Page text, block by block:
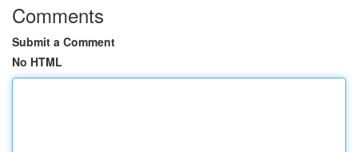
Comments
Submit a Comment
No HTML